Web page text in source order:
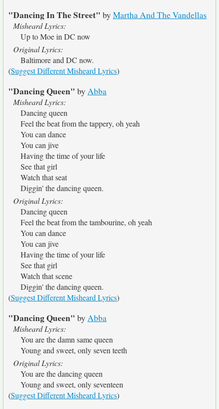
"Dancing In The Street" by Martha And The Vandellas
Misheard Lyrics:
Up to Moe in DC now
Original Lyrics:
Baltimore and DC now.
(Suggest Different Misheard Lyrics)
"Dancing Queen" by Abba
Misheard Lyrics:
Dancing queen
Feel the beat from the tappery, oh yeah
You can dance
You can jive
Having the time of your life
See that girl
Watch that seat
Diggin' the dancing queen.
Original Lyrics:
Dancing queen
Feel the beat from the tambourine, oh yeah
You can dance
You can jive
Having the time of your life
See that girl
Watch that scene
Diggin' the dancing queen.
(Suggest Different Misheard Lyrics)
"Dancing Queen" by Abba
Misheard Lyrics:
You are the damn same queen
Young and sweet, only seven teeth
Original Lyrics:
You are the dancing queen
Young and sweet, only seventeen
(Suggest Different Misheard Lyrics)